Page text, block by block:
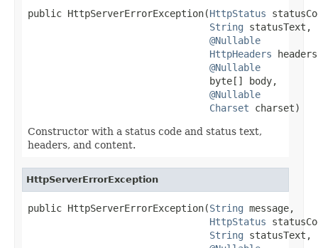
public HttpServerErrorException(HttpStatus
String statusText,
@Nullable
HttpHeaders
@Nullable
                                byte[] body,
@Nullable
Charset charset)
Constructor with a status code and status text,
headers, and content.
HttpServerErrorException
public HttpServerErrorException(String message,
HttpStatus
String statusText,